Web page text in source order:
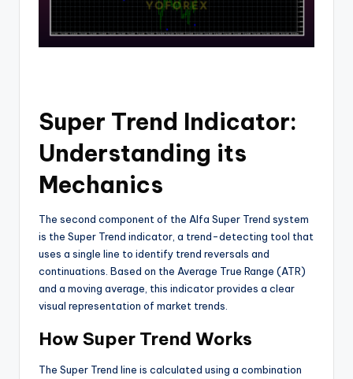
Super Trend Indicator:
Understanding its
Mechanics
The second component of the Alfa Super Trend system
is the Super Trend indicator, a trend-detecting tool that
uses a single line to identify trend reversals and
continuations. Based on the Average True Range (ATR)
and a moving average, this indicator provides a clear
visual representation of market trends.
How Super Trend Works
The Super Trend line is calculated using a combination